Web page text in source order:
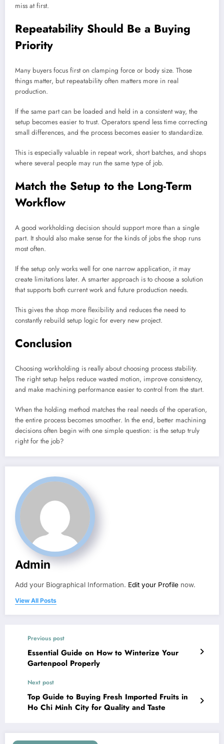
miss at first.
Repeatability Should Be a Buying
Priority
Many buyers focus first on clamping force or body size. Those
things matter, but repeatability often matters more in real
production.
If the same part can be loaded and held in a consistent way, the
setup becomes easier to trust. Operators spend less time correcting
small differences, and the process becomes easier to standardize.
This is especially valuable in repeat work, short batches, and shops
where several people may run the same type of job.
Match the Setup to the Long-Term
Workflow
A good workholding decision should support more than a single
part. It should also make sense for the kinds of jobs the shop runs
most often.
If the setup only works well for one narrow application, it may
create limitations later. A smarter approach is to choose a solution
that supports both current work and future production needs.
This gives the shop more flexibility and reduces the need to
constantly rebuild setup logic for every new project.
Conclusion
Choosing workholding is really about choosing process stability.
The right setup helps reduce wasted motion, improve consistency,
and make machining performance easier to control from the start.
When the holding method matches the real needs of the operation,
the entire process becomes smoother. In the end, better machining
decisions often begin with one simple question: is the setup truly
right for the job?
Admin
Add your Biographical Information. Edit your Profile now.
View All Posts
Previous post
Essential Guide on How to Winterize Your
Gartenpool Properly
Next post
Top Guide to Buying Fresh Imported Fruits in
Ho Chi Minh City for Quality and Taste